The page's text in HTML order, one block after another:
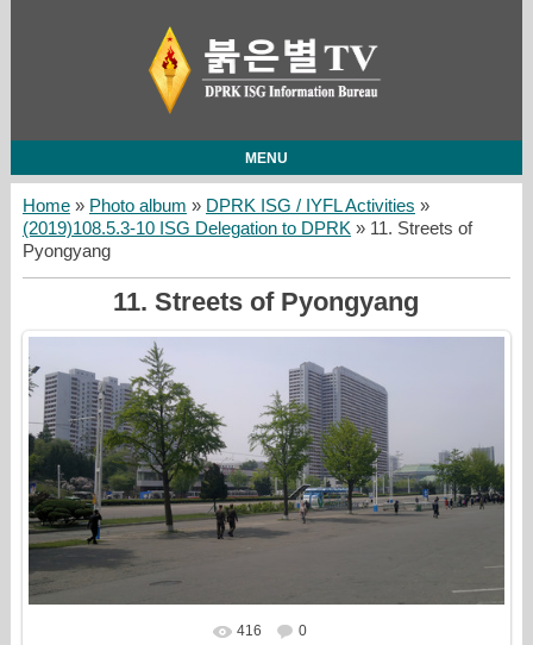
MENU
Home» Photo album » DPRK ISG / IYFL Activities »
(2019)108.5.3-10 ISG Delegation to DPRK» 11. Streets of
Pyongyang
11. Streets of Pyongyang
In real size 2560x1440
416 0